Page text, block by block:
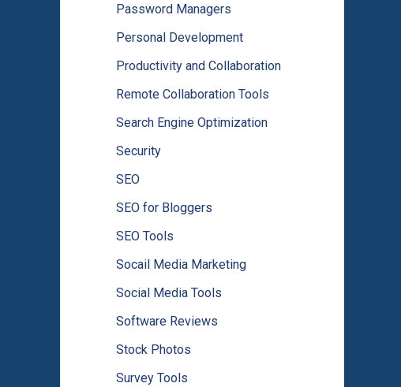
Password Managers
Personal Development
Productivity and Collaboration
Remote Collaboration Tools
Search Engine Optimization
Security
SEO
SEO for Bloggers
SEO Tools
Socail Media Marketing
Social Media Tools
Software Reviews
Stock Photos
Survey Tools